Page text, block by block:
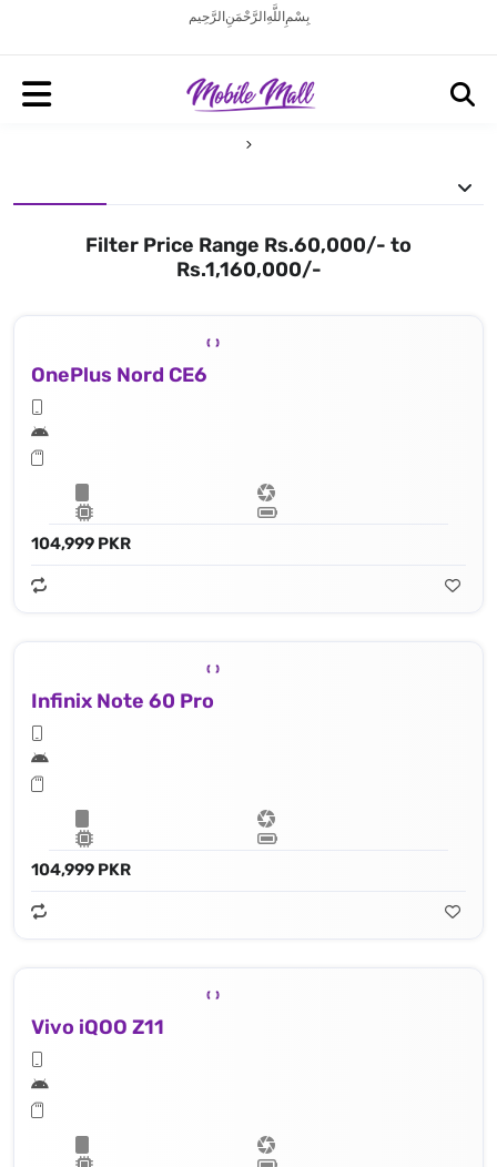
بِسْمِ اللَّهِ الرَّحْمَنِ الرَّحِيم
Filter Price Range Rs.60,000/- to
Rs.1,160,000/-
OnePlus Nord CE6
104,999 PKR
Infinix Note 60 Pro
104,999 PKR
Vivo iQOO Z11